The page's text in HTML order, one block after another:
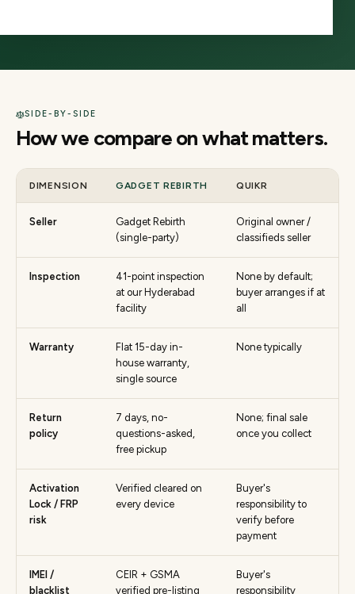
SIDE-BY-SIDE
How we compare on what matters.
DIMENSION GADGET REBIRTH QUIKR
Seller
Gadget Rebirth
(single-party)
Original owner /
classifieds seller
Inspection
41-point inspection
at our Hyderabad
facility
None by default;
buyer arranges if at
all
Warranty
Flat 15-day in-
house warranty,
single source
None typically
Return
policy
7 days, no-
questions-asked,
free pickup
None; final sale
once you collect
Activation
Lock / FRP
risk
Verified cleared on
every device
Buyer's
responsibility to
verify before
payment
IMEI /
blacklist
CEIR + GSMA
verified pre-listing
Buyer's
responsibility